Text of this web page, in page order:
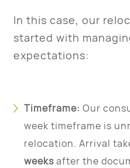
In this case, our
started with
expectations:
Timeframe: Our
week timeframe is
relocation. Arrival
weeksafter the